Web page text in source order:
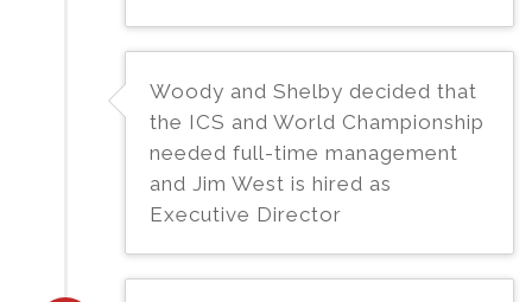
Woody and Shelby decided that
the ICS and World Championship
needed full-time management
and Jim West is hired as
Executive Director